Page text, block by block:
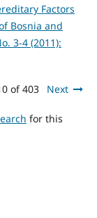
Factors
Bosnia and
3-4 (2011):
of 403 Next
for this